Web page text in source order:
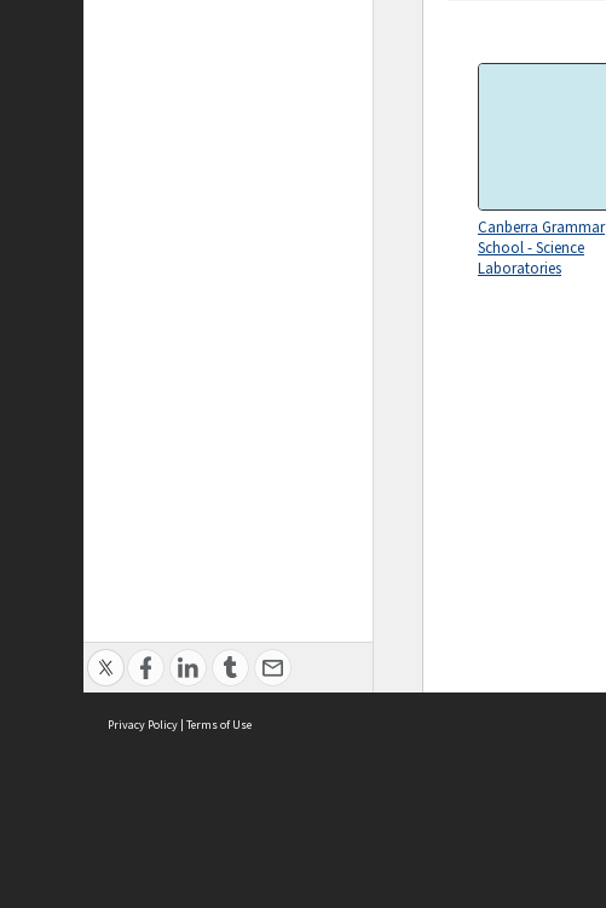
Canberra Grammar
School - Science
Laboratories
Privacy Policy | Terms of Use